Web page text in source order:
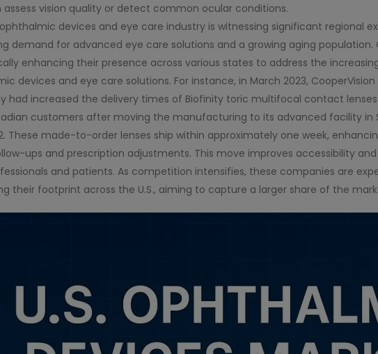
vision quality or detect common ocular conditions.
ophthalmic devices and eye care industry is witnessing significant regional
demand for advanced eye care solutions and a growing aging population.
enhancing their presence across various states to address the
devices and eye care solutions. For instance, in March 2023,
had increased the delivery times of Biofinity toric multifocal contact lenses
customers after moving the manufacturing to its advanced facility in
These made-to-order lenses ship within approximately one week,
ups and prescription adjustments. This move improves accessibility
and patients. As competition intensifies, these companies are
their footprint across the U.S., aiming to capture a larger share of the